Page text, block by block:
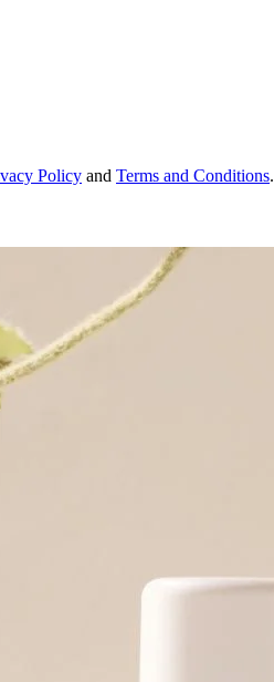
Policy and Terms and Conditions.